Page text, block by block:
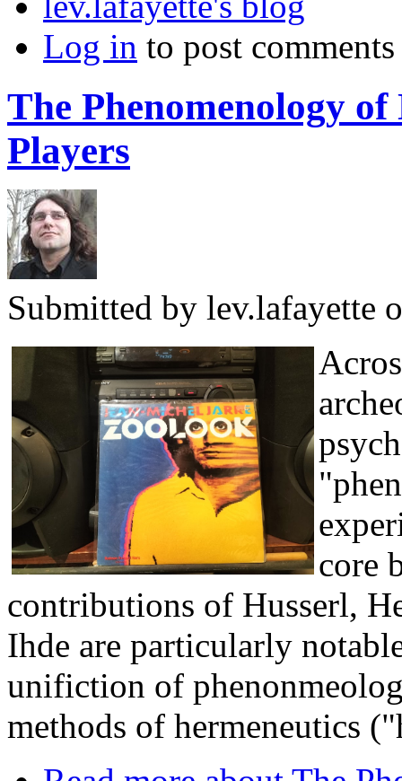
Log in to post comments
The Phenomenology
Players
Submitted by lev.lafayette
core
contributions of Husserl,
Ihde are particularly
unifiction of
methods of hermeneutics